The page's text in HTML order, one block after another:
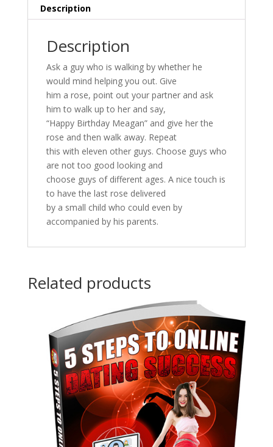
Description
Description
Ask a guy who is walking by whether he
would mind helping you out. Give
him a rose, point out your partner and ask
him to walk up to her and say,
“Happy Birthday Meagan” and give her the
rose and then walk away. Repeat
this with eleven other guys. Choose guys who
are not too good looking and
choose guys of different ages. A nice touch is
to have the last rose delivered
by a small child who could even by
accompanied by his parents.
Related products